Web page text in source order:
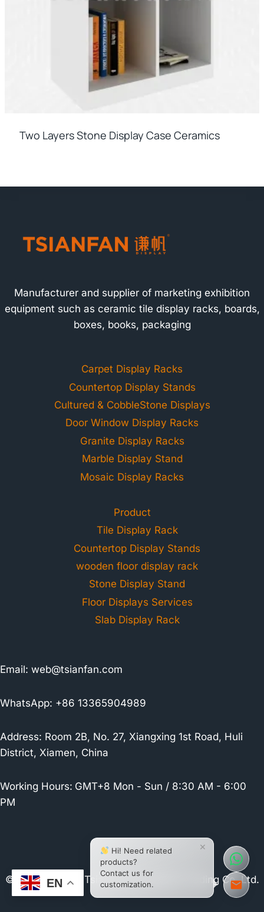
Two Layers Stone Display Case Ceramics
Manufacturer and supplier of marketing exhibition
equipment such as ceramic tile display racks, boards,
boxes, books, packaging
Carpet Display Racks
Countertop Display Stands
Cultured & CobbleStone Displays
Door Window Display Racks
Granite Display Racks
Marble Display Stand
Mosaic Display Racks
Product
Tile Display Rack
Countertop Display Stands
wooden floor display rack
Stone Display Stand
Floor Displays Services
Slab Display Rack
Email: web@tsianfan.com
WhatsApp: +86 13365904989
Address: Room 2B, No. 27, Xiangxing 1st Road, Huli
District, Xiamen, China
Working Hours: GMT+8 Mon - Sun / 8:30 AM - 6:00
PM
© 2026 Xiamen Tsianfan Industrial & Trading Co.,Ltd.
EN
×
Hi! Need related
products?
Contact us for
customization.